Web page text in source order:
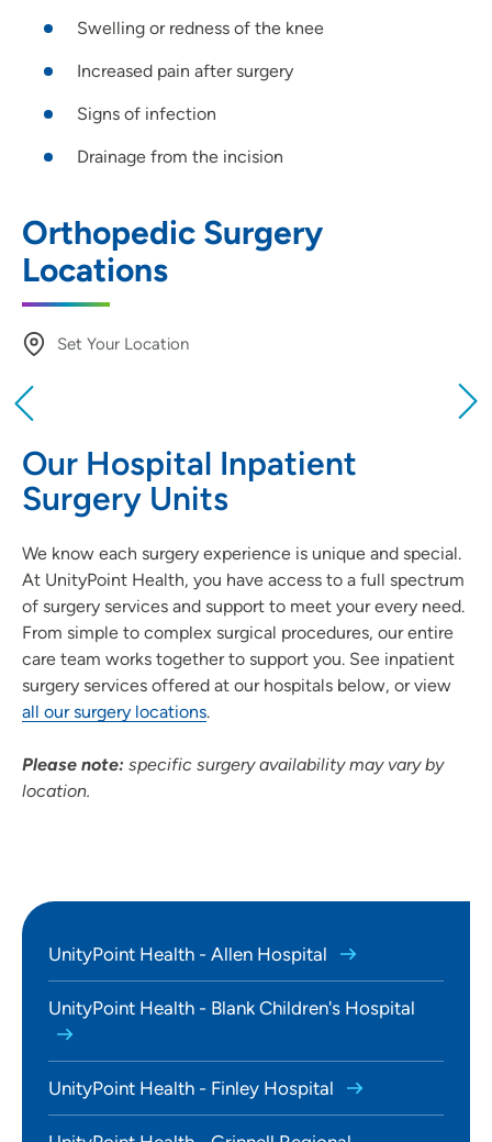
Swelling or redness of the knee
Increased pain after surgery
Signs of infection
Drainage from the incision
Orthopedic Surgery
Locations
Set Your Location
Location (City or Zip)
Use my current location
Our Hospital Inpatient
Surgery Units
We know each surgery experience is unique and special.
At UnityPoint Health, you have access to a full spectrum
of surgery services and support to meet your every need.
From simple to complex surgical procedures, our entire
care team works together to support you. See inpatient
surgery services offered at our hospitals below, or view
all our surgery locations.
Please note: specific surgery availability may vary by
location.
UnityPoint Health - Allen Hospital
UnityPoint Health - Blank Children's Hospital
UnityPoint Health - Finley Hospital